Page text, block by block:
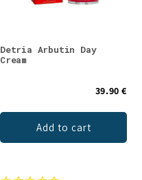
Detria Arbutin Day
Cream
39.90 €
Add to cart